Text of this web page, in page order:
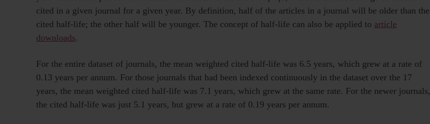
cited in a given journal for a given year. By definition, half of the articles in a journal will be older than the
cited half-life; the other half will be younger. The concept of half-life can also be applied to article
downloads.
For the entire dataset of journals, the mean weighted cited half-life was 6.5 years, which grew at a rate of
0.13 years per annum. For those journals that had been indexed continuously in the dataset over the 17
years, the mean weighted cited half-life was 7.1 years, which grew at the same rate. For the newer journals,
the cited half-life was just 5.1 years, but grew at a rate of 0.19 years per annum.